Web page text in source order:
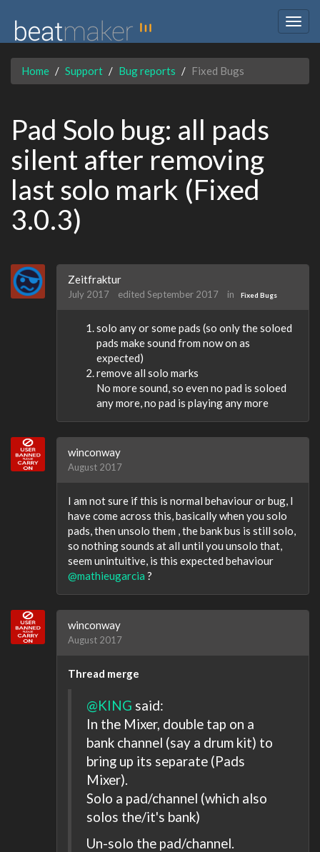
Home Support Bug reports Fixed Bugs
Pad Solo bug: all pads
silent after removing
last solo mark (Fixed
3.0.3)
Zeitfraktur
July 2017 edited September 2017 in Fixed Bugs
solo any or some pads (so only the soloed
pads make sound from now on as
expected)
remove all solo marks
No more sound, so even no pad is soloed
any more, no pad is playing any more
winconway
August 2017
I am not sure if this is normal behaviour or bug, I
have come across this, basically when you solo
pads, then unsolo them , the bank bus is still solo,
so nothing sounds at all until you unsolo that,
seem unintuitive, is this expected behaviour
@mathieugarcia ?
winconway
August 2017
Thread merge
@KING said:
In the Mixer, double tap on a
bank channel (say a drum kit) to
bring up its separate (Pads
Mixer).
Solo a pad/channel (which also
solos the/it's bank)
Un-solo the pad/channel.